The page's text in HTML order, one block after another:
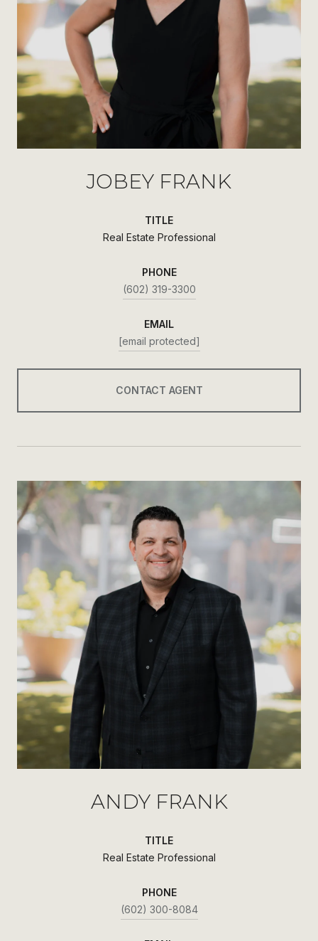
JOBEY FRANK
TITLE
Real Estate Professional
PHONE
(602) 319-3300
EMAIL
[email protected]
CONTACT AGENT
ANDY FRANK
TITLE
Real Estate Professional
PHONE
(602) 300-8084